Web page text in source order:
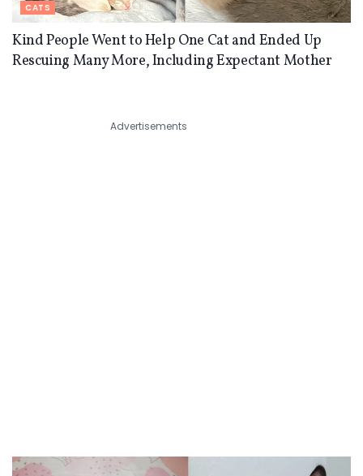
CATS
Kind People Went to Help One Cat and Ended Up
Rescuing Many More, Including Expectant Mother
Advertisements